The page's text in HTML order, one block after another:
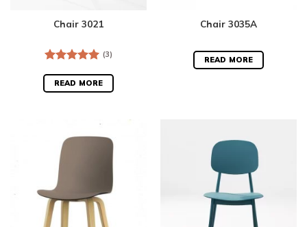
Chair 3021
out of 5
(3)
READ MORE
Chair 3035A
READ MORE